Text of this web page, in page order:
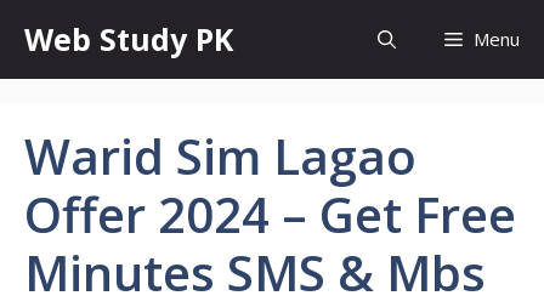
content
Web Study PK Menu
Warid Sim Lagao
Offer 2024 – Get Free
Minutes SMS & Mbs